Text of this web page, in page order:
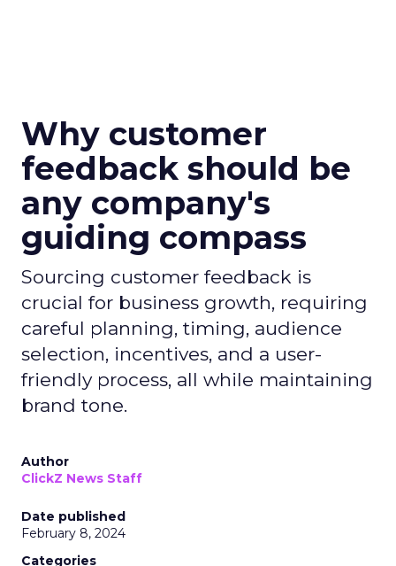
Why customer
feedback should be
any company's
guiding compass
Sourcing customer feedback is
crucial for business growth, requiring
careful planning, timing, audience
selection, incentives, and a user-
friendly process, all while maintaining
brand tone.
Author
ClickZ News Staff
Date published
February 8, 2024
Categories